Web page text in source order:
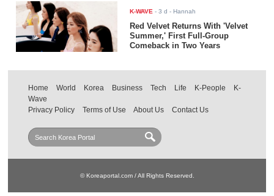
K-WAVE -3 d - Hannah
Red Velvet Returns With 'Velvet
Summer,' First Full-Group
Comeback in Two Years
Home World Korea Business Tech Life K-People
K-
Wave
Privacy Policy
Terms of Use About Us Contact Us
© Koreaportal.com / All Rights Reserved.